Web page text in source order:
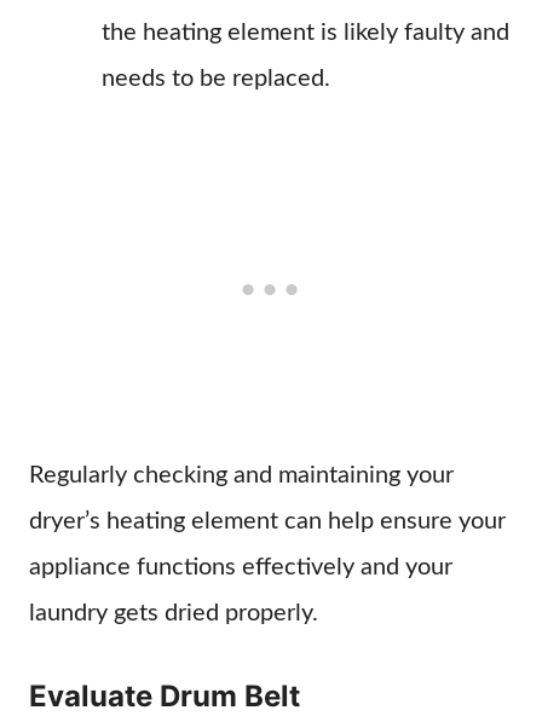
the heating element is likely faulty and
needs to be replaced.
Regularly checking and maintaining your
dryer’s heating element can help ensure your
appliance functions effectively and your
laundry gets dried properly.
Evaluate Drum Belt